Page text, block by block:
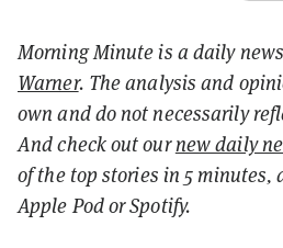
Morning Minute is a daily
Warner. The analysis and
own and do not necessarily
And check out ournew daily
of the top stories in 5 minutes,
Apple Pod or Spotify.